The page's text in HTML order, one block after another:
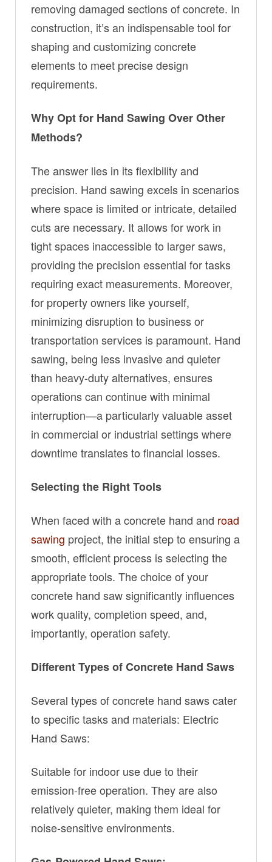
removing damaged sections of concrete. In
construction, it’s an indispensable tool for
shaping and customizing concrete
elements to meet precise design
requirements.
Why Opt for Hand Sawing Over Other
Methods?
The answer lies in its flexibility and
precision. Hand sawing excels in scenarios
where space is limited or intricate, detailed
cuts are necessary. It allows for work in
tight spaces inaccessible to larger saws,
providing the precision essential for tasks
requiring exact measurements. Moreover,
for property owners like yourself,
minimizing disruption to business or
transportation services is paramount. Hand
sawing, being less invasive and quieter
than heavy-duty alternatives, ensures
operations can continue with minimal
interruption—a particularly valuable asset
in commercial or industrial settings where
downtime translates to financial losses.
Selecting the Right Tools
When faced with a concrete hand and road
sawing project, the initial step to ensuring a
smooth, efficient process is selecting the
appropriate tools. The choice of your
concrete hand saw significantly influences
work quality, completion speed, and,
importantly, operation safety.
Different Types of Concrete Hand Saws
Several types of concrete hand saws cater
to specific tasks and materials: Electric
Hand Saws:
Suitable for indoor use due to their
emission-free operation. They are also
relatively quieter, making them ideal for
noise-sensitive environments.